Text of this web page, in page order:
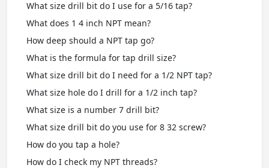
What size drill bit do I use for a 5/16 tap?
What does 1 4 inch NPT mean?
How deep should a NPT tap go?
What is the formula for tap drill size?
What size drill bit do I need for a 1/2 NPT tap?
What size hole do I drill for a 1/2 inch tap?
What size is a number 7 drill bit?
What size drill bit do you use for 8 32 screw?
How do you tap a hole?
How do I check my NPT threads?